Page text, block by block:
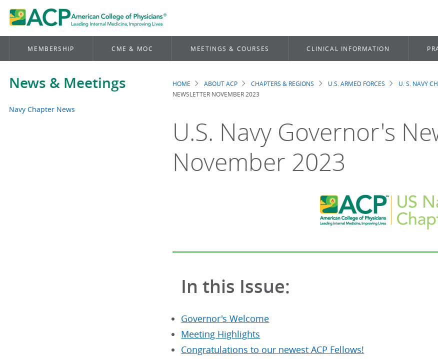
MEMBERSHIP CME & MOC MEETINGS & COURSES CLINICAL INFORMATION
News & Meetings
Navy Chapter News
Breadcrumb
HOME ABOUT ACP CHAPTERS & REGIONS U.S. ARMED FORCES U. S. NAVY
NEWSLETTER NOVEMBER 2023
U.S. Navy Governor's
November 2023
In this Issue:
Governor's Welcome
Meeting Highlights
Congratulations to our newest ACP Fellows!